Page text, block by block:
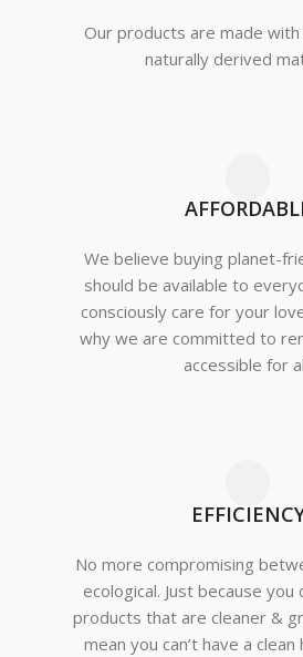
Our products are made
naturally derived
We believe buying planet-
should be available to
consciously care for your
why we are committed to
accessible for
No more compromising
ecological. Just because
products that are cleaner &
mean you can’t have a clean